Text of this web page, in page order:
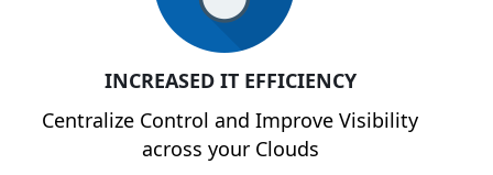
INCREASED IT EFFICIENCY
Centralize Control and Improve Visibility
across your Clouds